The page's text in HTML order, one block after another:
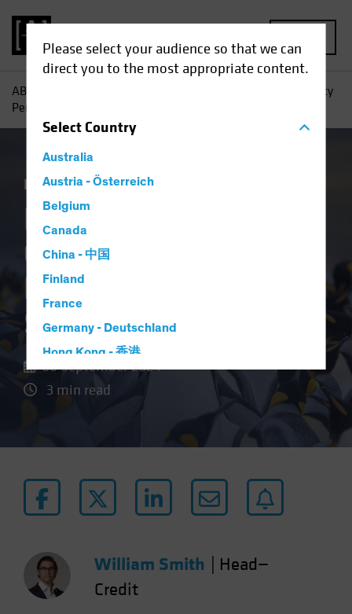
Please select your audience so that we can
direct you to the most appropriate content.
SelectCountry
Australia
Austria - Österreich
Belgium
Canada
China - 中国
Finland
France
Germany - Deutschland
Hong Kong - 香港
Hungary
Japan - 日本
Luxembourg and Other EMEA
Norway
Other Asia-Pacific
AB
High-Yield Opportunity
Persists, Despite Tight Spreads
Income Fixed Income
High-Yield
Opportunity Persists,
Despite Tight
Spreads
06 September 2024
3 min read
William Smith
Head—
Credit